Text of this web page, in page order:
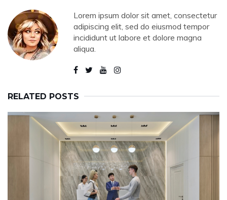
Lorem ipsum dolor sit amet, consectetur
adipiscing elit, sed do eiusmod tempor
incididunt ut labore et dolore magna
aliqua.
RELATED POSTS